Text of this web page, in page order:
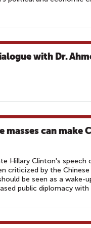
with Dr.
masses can make
Hillary Clinton's
criticized by the
be seen as a wake-
public diplomacy with